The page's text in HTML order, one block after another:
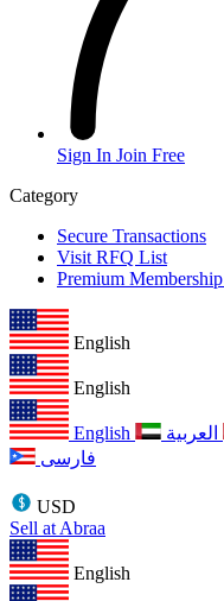
Sign In Join Free
Category
Secure Transactions
Visit RFQ List
Premium Membership
English
English
English
فارسی
USD
Sell at Abraa
English